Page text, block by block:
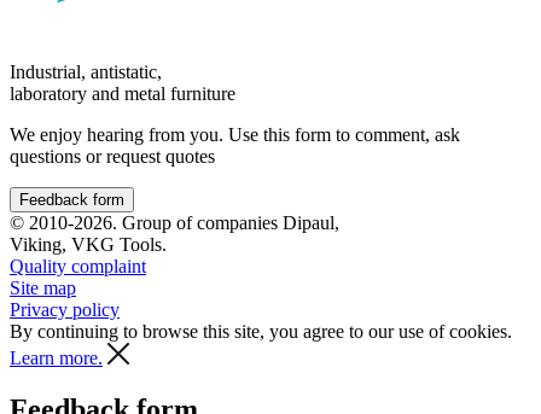
Industrial, antistatic,
laboratory and metal furniture
We enjoy hearing from you. Use this form to comment, ask
questions or request quotes
Feedback form
© 2010-2026. Group of companies Dipaul,
Viking, VKG Tools.
Quality complaint
Site map
Privacy policy
By continuing to browse this site, you agree to our use of cookies.
Learn more.